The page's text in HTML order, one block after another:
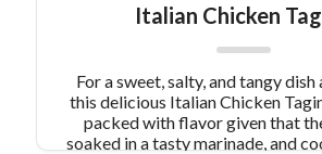
Italian Chicken
For a sweet, salty, and tangy dish
this delicious Italian Chicken
packed with flavor given that
soaked in a tasty marinade, and